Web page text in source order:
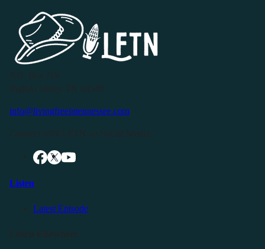
info@livingfreeintennessee.com
Listen
Latest Episode